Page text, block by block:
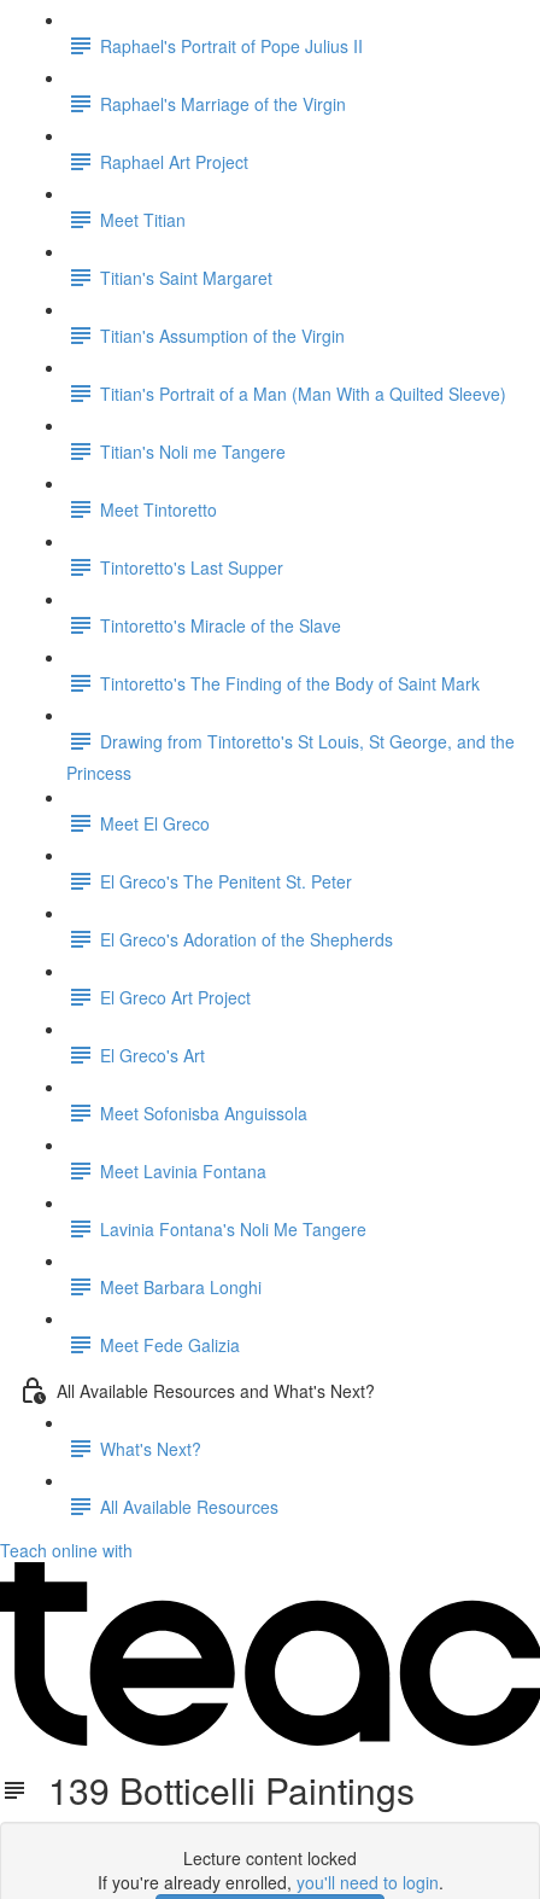
Raphael's Portrait of Pope Julius II
Raphael's Marriage of the Virgin
Raphael Art Project
Meet Titian
Titian's Saint Margaret
Titian's Assumption of the Virgin
Titian's Portrait of a Man (Man With a Quilted Sleeve)
Titian's Noli me Tangere
Meet Tintoretto
Tintoretto's Last Supper
Tintoretto's Miracle of the Slave
Tintoretto's The Finding of the Body of Saint Mark
Drawing from Tintoretto's St Louis, St George, and the
Princess
Meet El Greco
El Greco's The Penitent St. Peter
El Greco's Adoration of the Shepherds
El Greco Art Project
El Greco's Art
Meet Sofonisba Anguissola
Meet Lavinia Fontana
Lavinia Fontana's Noli Me Tangere
Meet Barbara Longhi
Meet Fede Galizia
All Available Resources and What's Next?
What's Next?
All Available Resources
Teach online with
139 Botticelli Paintings
Lecture content locked
If you're already enrolled, you'll need to login.